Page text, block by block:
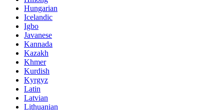
Hungarian
Icelandic
Igbo
Javanese
Kannada
Kazakh
Khmer
Kurdish
Kyrgyz
Latin
Latvian
Lithuanian